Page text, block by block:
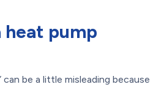
heat pump
can be a little misleading because